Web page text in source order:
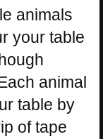
animals
your table
animal
table by
of tape